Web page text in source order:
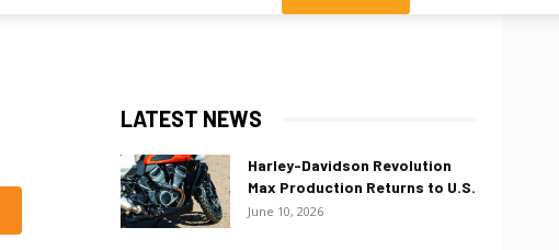
LATEST NEWS
Harley-Davidson Revolution
Max Production Returns to U.S.
June 10, 2026